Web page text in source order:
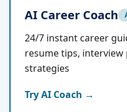
AI Career Coach
24/7 instant career
resume tips, interview
strategies
Try AI Coach →